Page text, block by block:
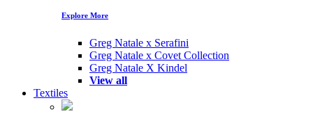
Explore More
Greg Natale x Serafini
Greg Natale x Covet Collection
Greg Natale X Kindel
View all
Textiles